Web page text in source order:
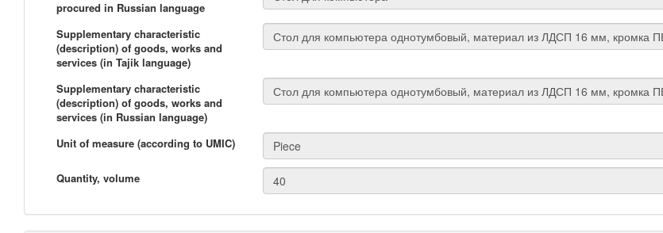
procured in Russian language
Supplementary characteristic
(description) of goods, works and
services (in Tajik language)
Supplementary characteristic
(description) of goods, works and
services (in Russian language)
Unit of measure (according to UMIC)
Quantity, volume